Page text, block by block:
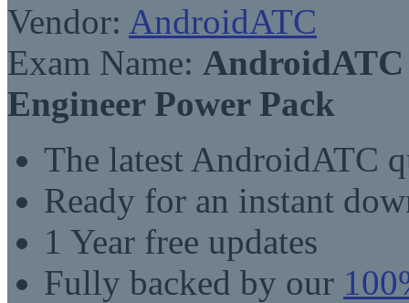
Vendor: AndroidATC
Exam Name:
Engineer Power Pack
The latest AndroidATC
Ready for an instant
1 Year free updates
Fully backed by our